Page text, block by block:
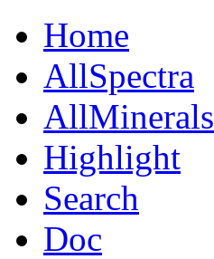
Home
AllSpectra
AllMinerals
Highlight
Search
Doc